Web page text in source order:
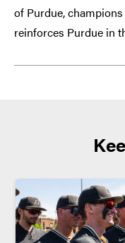
of Purdue,
reinforces Purdue in